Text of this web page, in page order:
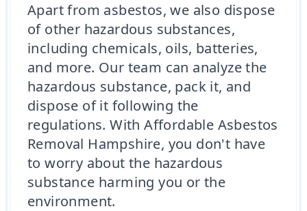
Apart from asbestos, we also dispose
of other hazardous substances,
including chemicals, oils, batteries,
and more. Our team can analyze the
hazardous substance, pack it, and
dispose of it following the
regulations. With Affordable Asbestos
Removal Hampshire, you don't have
to worry about the hazardous
substance harming you or the
environment.